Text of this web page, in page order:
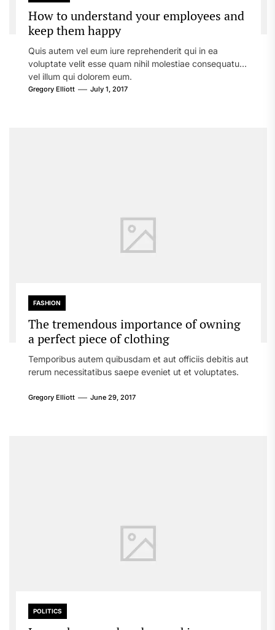
How to understand your employees and
keep them happy
Quis autem vel eum iure reprehenderit qui in ea
voluptate velit esse quam nihil molestiae consequatur,
vel illum qui dolorem eum.
Gregory Elliott July 1, 2017
FASHION
The tremendous importance of owning
a perfect piece of clothing
Temporibus autem quibusdam et aut officiis debitis aut
rerum necessitatibus saepe eveniet ut et voluptates.
Gregory Elliott June 29, 2017
POLITICS